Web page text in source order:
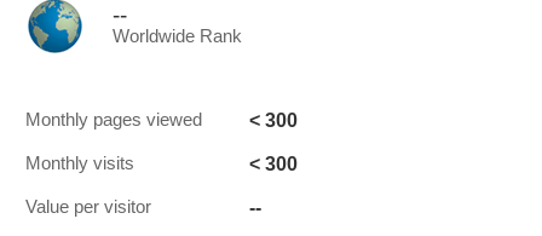
--
Worldwide Rank
Monthly pages viewed < 300
Monthly visits < 300
Value per visitor --